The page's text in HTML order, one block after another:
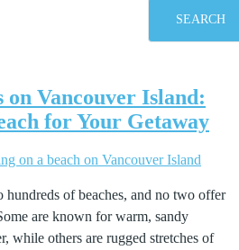
SEARCH
on Vancouver Island:
for Your Getaway
hundreds of beaches, and no two offer
are known for warm, sandy
while others are rugged stretches of